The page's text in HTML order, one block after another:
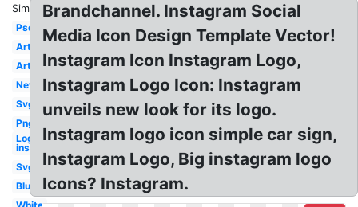
Similar:
Psd
Art
Art
New
Svg
Png
Logo
instagram
Svg
Blue
Brandchannel. Instagram Social
Media Icon Design Template Vector!
Instagram Icon Instagram Logo,
Instagram Logo Icon: Instagram
unveils new look for its logo.
Instagram logo icon simple car sign,
Instagram Logo, Big instagram logo
Icons? Instagram.